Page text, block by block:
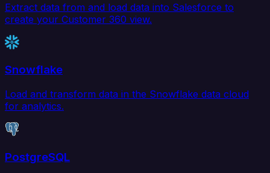
Extract data from and load data into Salesforce to
create your Customer 360 view.
Snowflake
Load and transform data in the Snowflake data cloud
for analytics.
PostgreSQL